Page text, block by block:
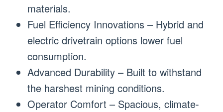
materials.
Fuel Efficiency Innovations – Hybrid and
electric drivetrain options lower fuel
consumption.
Advanced Durability – Built to withstand
the harshest mining conditions.
Operator Comfort – Spacious, climate-